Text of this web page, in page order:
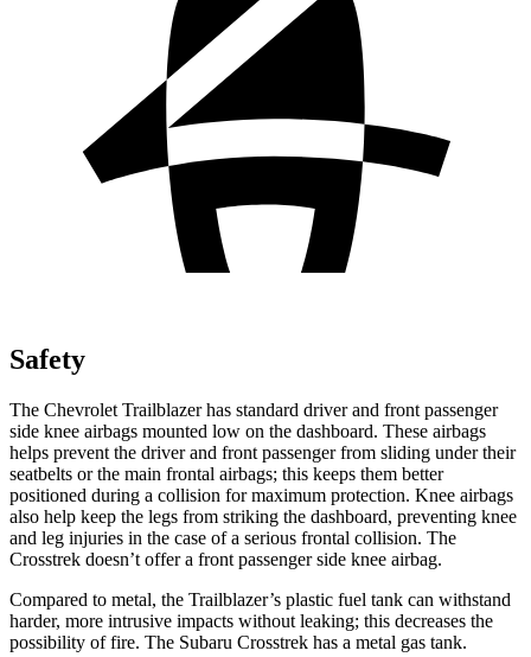
Safety
The Chevrolet Trailblazer has standard driver and front passenger
side knee airbags mounted low on the dashboard. These airbags
helps prevent the driver and front passenger from sliding under their
seatbelts or the main frontal airbags; this keeps them better
positioned during a collision for maximum protection. Knee airbags
also help keep the legs from striking the dashboard, preventing knee
and leg injuries in the case of a serious frontal collision. The
Crosstrek doesn’t offer a front passenger side knee airbag.
Compared to metal, the Trailblazer’s plastic fuel tank can withstand
harder, more intrusive impacts without leaking; this decreases the
possibility of fire. The Subaru Crosstrek has a metal gas tank.